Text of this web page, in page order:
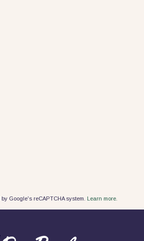
Google's reCAPTCHA system. Learn more.